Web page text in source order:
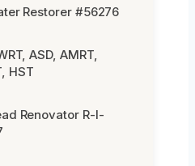
Restorer #56276
ASD, AMRT,
HST
Renovator R-I-